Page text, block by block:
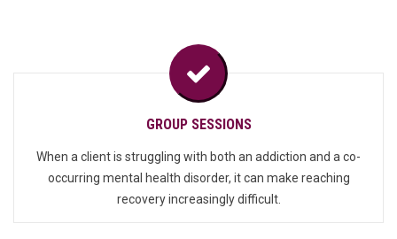
GROUP SESSIONS
When a client is struggling with both an addiction and a co-
occurring mental health disorder, it can make reaching
recovery increasingly difficult.